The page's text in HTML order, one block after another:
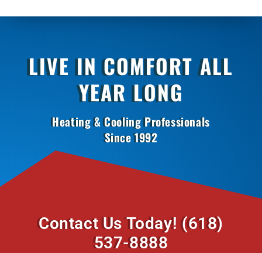
LIVE IN COMFORT ALL
YEAR LONG
Heating & Cooling Professionals
Since 1992
Contact Us Today!(618)
537-8888